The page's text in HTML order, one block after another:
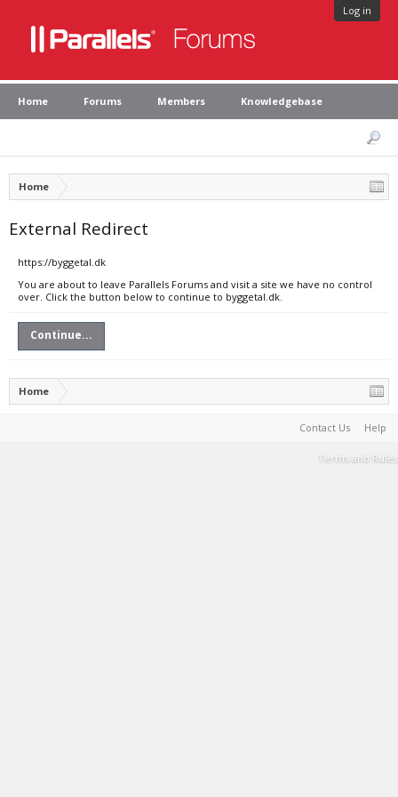
Log in
Home Forums Members Knowledgebase
Home
External Redirect
https://byggetal.dk
You are about to leave Parallels Forums and visit a site we have no control
over. Click the button below to continue to byggetal.dk.
Continue...
Home
Contact Us Help
Terms and Rules